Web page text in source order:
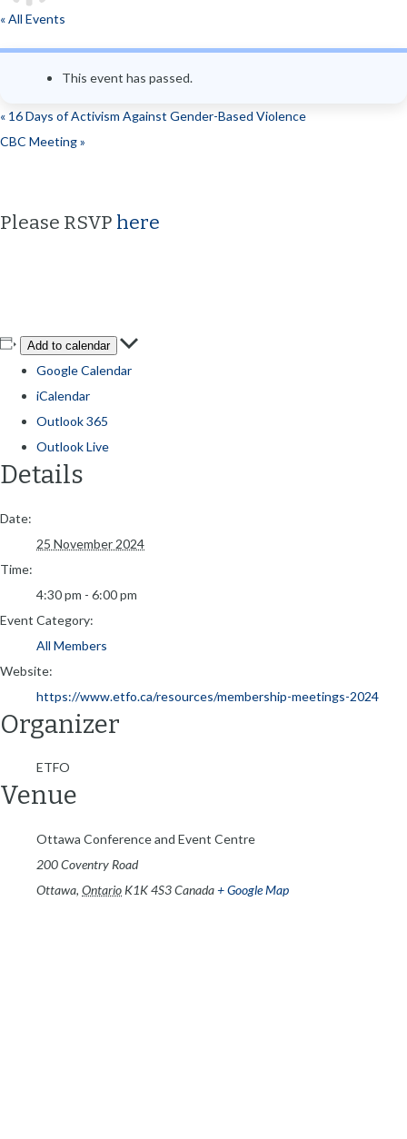
« All Events
This event has passed.
« 16 Days of Activism Against Gender-Based Violence
CBC Meeting»
Please RSVP here
Add to calendar
Google Calendar
iCalendar
Outlook 365
Outlook Live
Details
Date:
25 November 2024
Time:
4:30 pm - 6:00 pm
Event Category:
All Members
Website:
https://www.etfo.ca/resources/membership-meetings-2024
Organizer
ETFO
Venue
Ottawa Conference and Event Centre
200 Coventry Road
Ottawa, Ontario K1K 4S3Canada+ Google Map